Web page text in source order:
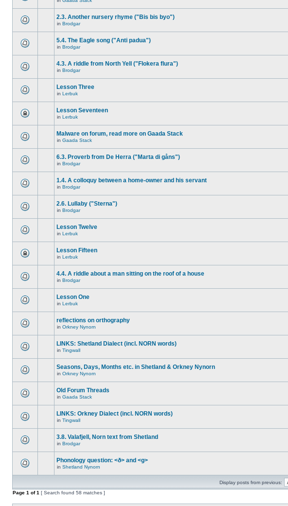
2.3. Another nursery rhyme ("Bis bis byo")
in Brodgar
5.4. The Eagle song ("Anti padua")
in Brodgar
4.3. A riddle from North Yell ("Flokera flura")
in Brodgar
Lesson Three
in Lerbuk
Lesson Seventeen
in Lerbuk
Malware on forum, read more on Gaada Stack
in Gaada Stack
6.3. Proverb from De Herra ("Marta di gåns")
in Brodgar
1.4. A colloquy between a home-owner and his servant
in Brodgar
2.6. Lullaby ("Sterna")
in Brodgar
Lesson Twelve
in Lerbuk
Lesson Fifteen
in Lerbuk
4.4. A riddle about a man sitting on the roof of a house
in Brodgar
Lesson One
in Lerbuk
reflections on orthography
in Orkney Nynorn
LINKS: Shetland Dialect (incl. NORN words)
in Tingwall
Seasons, Days, Months etc. in Shetland & Orkney Nynorn
in Orkney Nynorn
Old Forum Threads
in Gaada Stack
LINKS: Orkney Dialect (incl. NORN words)
in Tingwall
3.8. Valafjell, Norn text from Shetland
in Brodgar
Phonology question: <ð> and <g>
in Shetland Nynorn
Display posts from previous:
Page 1 of1 [ Search found 58 matches ]